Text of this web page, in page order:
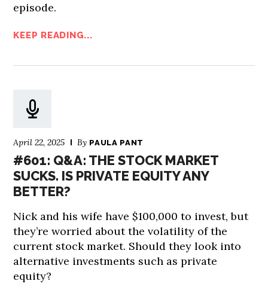
episode.
KEEP READING...
April 22, 2025 By PAULA PANT
#601: Q&A: THE STOCK MARKET
SUCKS. IS PRIVATE EQUITY ANY
BETTER?
Nick and his wife have $100,000 to invest, but
they’re worried about the volatility of the
current stock market. Should they look into
alternative investments such as private
equity?